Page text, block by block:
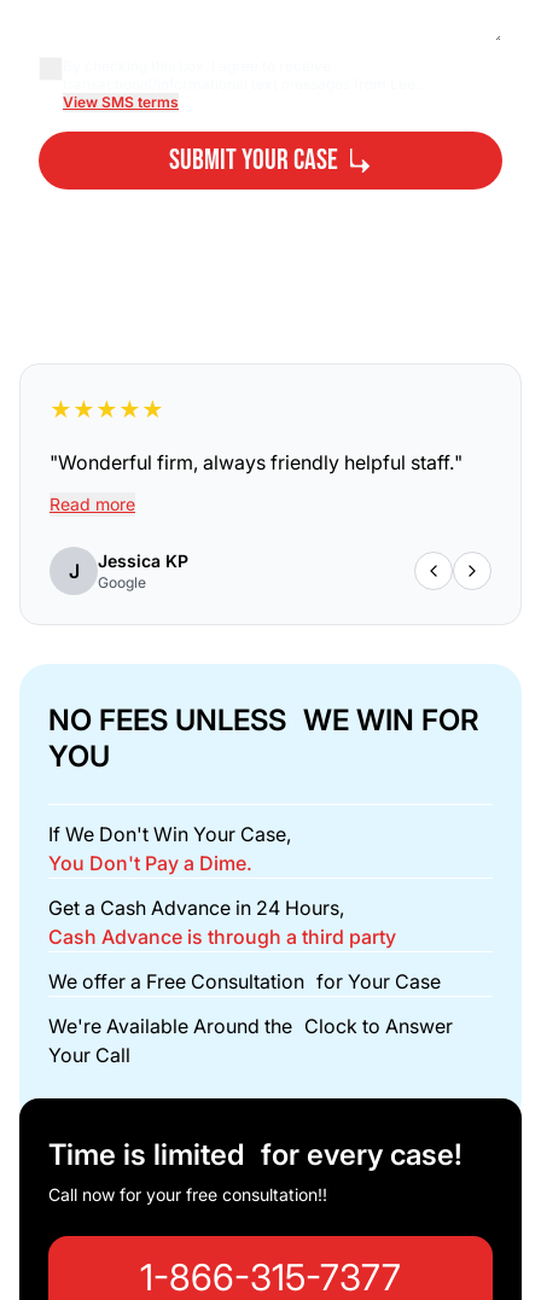
View SMS terms
Submit Your Case
★★★★★
"Wonderful firm, always friendly helpful staff."
Read more
J Jessica KP
Google
NO FEES UNLESS WE WIN FOR
YOU
If We Don't Win Your Case,
You Don't Pay a Dime.
Get a Cash Advance in 24 Hours,
Cash Advance is through a third party
We offer a Free Consultation for Your Case
We're Available Around the Clock to Answer
Your Call
Time is limited for every case!
Call now for your free consultation!!
1-866-315-7377